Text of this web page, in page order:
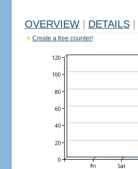
OVERVIEW DETAILS
Create a free counter!